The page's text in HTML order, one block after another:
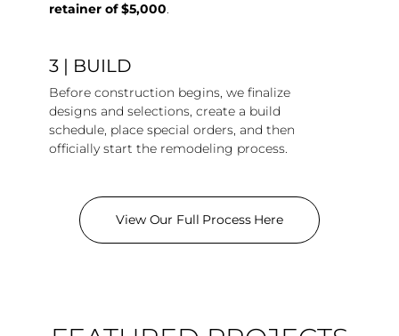
retainer of $5,000.
3 | BUILD
Before construction begins, we finalize
designs and selections, create a build
schedule, place special orders, and then
officially start the remodeling process.
View Our Full Process Here